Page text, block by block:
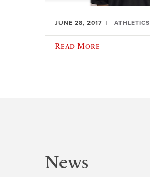
JUNE 28, 2017 ATHLETICS
Read More
News